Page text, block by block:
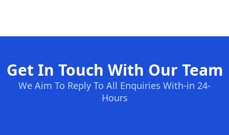
Get In Touch With Our Team
We Aim To Reply To All Enquiries With-in 24-
Hours